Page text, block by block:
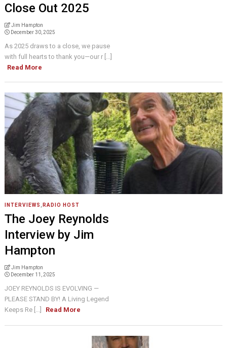
Close Out 2025
Jim Hampton
December 30, 2025
As 2025 draws to a close, we pause
with full hearts to thank you—our r [...]
Read More
INTERVIEWS RADIO HOST
The Joey Reynolds
Interview by Jim
Hampton
Jim Hampton
December 11, 2025
JOEY REYNOLDS IS EVOLVING —
PLEASE STAND BY! A Living Legend
Keeps Re [...]
Read More